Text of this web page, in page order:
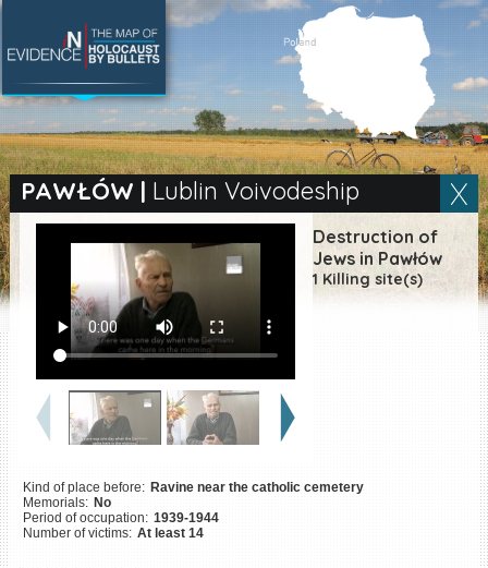
PAWŁÓW | Lublin Voivodeship
Destruction of
Jews in Pawłów
1 Killing site(s)
Kind of place before: Ravine near the catholic cemetery
Memorials: No
Period of occupation: 1939-1944
Number of victims: At least 14
SEARCH BY LOCATION
Village
Full text search
|ES
Killing sites of Jewish
victims online
Killing sites of Jewish
victims soon online
DONATE
©2023 Yahad-In Unum |Terms
of use |Supports & Partners